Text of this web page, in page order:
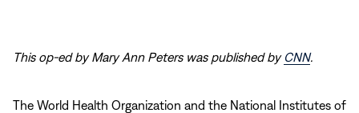
This op-ed by Mary Ann Peters was published by CNN.
The World Health Organization and the National Institutes of